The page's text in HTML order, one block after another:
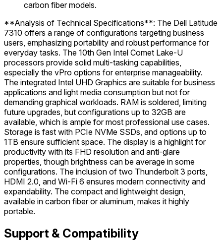
carbon fiber models.
**Analysis of Technical Specifications**: The Dell Latitude
7310 offers a range of configurations targeting business
users, emphasizing portability and robust performance for
everyday tasks. The 10th Gen Intel Comet Lake-U
processors provide solid multi-tasking capabilities,
especially the vPro options for enterprise manageability.
The integrated Intel UHD Graphics are suitable for business
applications and light media consumption but not for
demanding graphical workloads. RAM is soldered, limiting
future upgrades, but configurations up to 32GB are
available, which is ample for most professional use cases.
Storage is fast with PCIe NVMe SSDs, and options up to
1TB ensure sufficient space. The display is a highlight for
productivity with its FHD resolution and anti-glare
properties, though brightness can be average in some
configurations. The inclusion of two Thunderbolt 3 ports,
HDMI 2.0, and Wi-Fi 6 ensures modern connectivity and
expandability. The compact and lightweight design,
available in carbon fiber or aluminum, makes it highly
portable.
Support & Compatibility